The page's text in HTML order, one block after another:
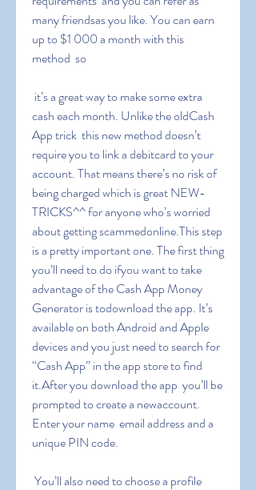
many friendsas you like. You can earn
up to $1 000 a month with this
method  so
cash each month. Unlike the oldCash
App trick  this new method doesn’t
require you to link a debitcard to your
account. That means there’s no risk of
being charged which is great NEW-
TRICKS^^ for anyone who’s worried
about getting scammedonline.This step
is a pretty important one. The first thing
you’ll need to do ifyou want to take
advantage of the Cash App Money
Generator is todownload the app. It’s
available on both Android and Apple
devices and you just need to search for
“Cash App” in the app store to find
it.After you download the app  you’ll be
prompted to create a newaccount.
Enter your name  email address and a
unique PIN code.